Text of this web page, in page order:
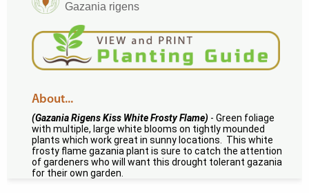
Gazania rigens
About...
(Gazania Rigens Kiss White Frosty Flame) - Green foliage
with multiple, large white blooms on tightly mounded
plants which work great in sunny locations. This white
frosty flame gazania plant is sure to catch the attention
of gardeners who will want this drought tolerant gazania
for their own garden.